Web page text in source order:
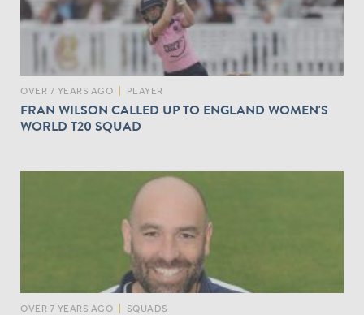
OVER 7 YEARS AGO PLAYER
FRAN WILSON CALLED UP TO ENGLAND WOMEN'S
WORLD T20 SQUAD
OVER 7 YEARS AGO SQUADS